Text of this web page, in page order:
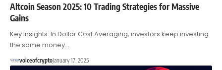
Altcoin Season 2025: 10 Trading Strategies for Massive
Gains
Key Insights: In Dollar Cost Averaging, investors keep investing
the same money…
voiceofcryptoJanuary 17, 2025